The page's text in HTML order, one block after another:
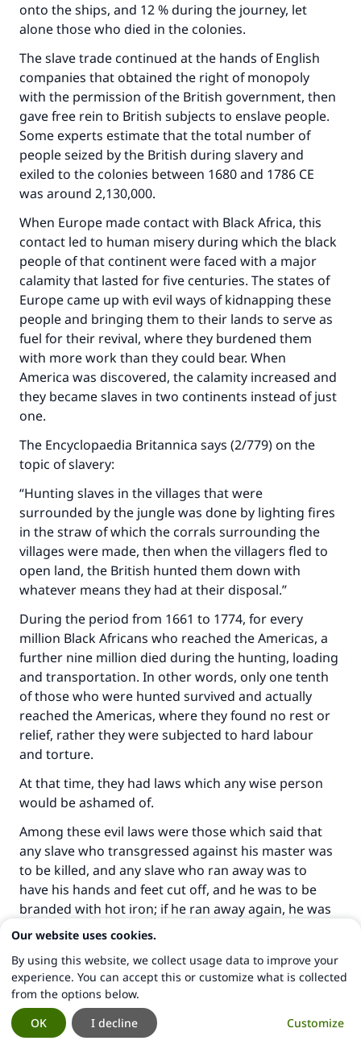
onto the ships, and 12 % during the journey, let
alone those who died in the colonies.
The slave trade continued at the hands of English
companies that obtained the right of monopoly
with the permission of the British government, then
gave free rein to British subjects to enslave people.
Some experts estimate that the total number of
people seized by the British during slavery and
exiled to the colonies between 1680 and 1786 CE
was around 2,130,000.
When Europe made contact with Black Africa, this
contact led to human misery during which the black
people of that continent were faced with a major
calamity that lasted for five centuries. The states of
Europe came up with evil ways of kidnapping these
people and bringing them to their lands to serve as
fuel for their revival, where they burdened them
with more work than they could bear. When
America was discovered, the calamity increased and
they became slaves in two continents instead of just
one.
The Encyclopaedia Britannica says (2/779) on the
topic of slavery:
“Hunting slaves in the villages that were
surrounded by the jungle was done by lighting fires
in the straw of which the corrals surrounding the
villages were made, then when the villagers fled to
open land, the British hunted them down with
whatever means they had at their disposal.”
During the period from 1661 to 1774, for every
million Black Africans who reached the Americas, a
further nine million died during the hunting, loading
and transportation. In other words, only one tenth
of those who were hunted survived and actually
reached the Americas, where they found no rest or
relief, rather they were subjected to hard labour
and torture.
At that time, they had laws which any wise person
would be ashamed of.
Among these evil laws were those which said that
any slave who transgressed against his master was
to be killed, and any slave who ran away was to
have his hands and feet cut off, and he was to be
branded with hot iron; if he ran away again, he was
to be killed. How could he run away if his hands and
It was forbidden for a black man to become
educated, and the jobs of whites were forbidden to
coloureds.
Our website uses cookies.
By using this website, we collect usage data to improve your
experience. You can accept this or customize what is collected
from the options below.
Customize
I decline
OK